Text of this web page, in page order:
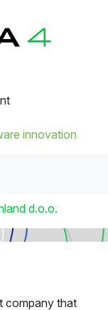
innovation
d.o.o.
company that